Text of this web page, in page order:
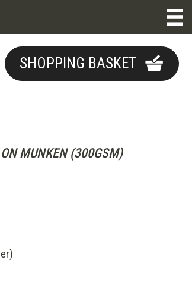
SHOPPING BASKET
MUNKEN (300GSM)